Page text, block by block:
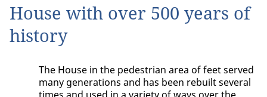
House with over 500 years of
history
The House in the pedestrian area of feet served
many generations and has been rebuilt several